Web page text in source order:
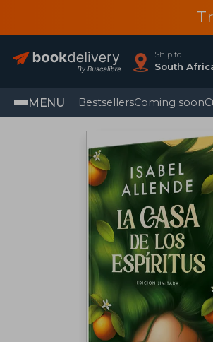
Ship to
South
MENU BestsellersComing soon